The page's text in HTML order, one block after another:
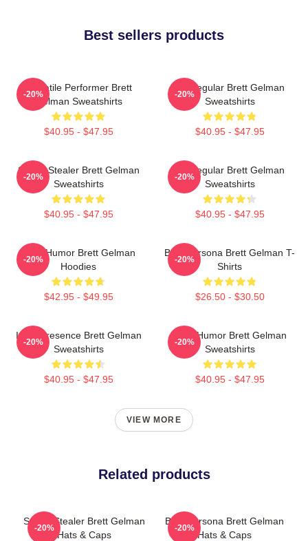
Best sellers products
Versatile Performer Brett
Gelman Sweatshirts
$40.95 - $47.95
-20%
TV Regular Brett Gelman
Sweatshirts
$40.95 - $47.95
-20%
Scene Stealer Brett Gelman
Sweatshirts
$40.95 - $47.95
-20%
TV Regular Brett Gelman
Sweatshirts
$40.95 - $47.95
-20%
Dark Humor Brett Gelman
Hoodies
$42.95 - $49.95
-20%
Bold Persona Brett Gelman T-
Shirts
$26.50 - $30.50
-20%
Indie Presence Brett Gelman
Sweatshirts
$40.95 - $47.95
-20%
Dark Humor Brett Gelman
Sweatshirts
$40.95 - $47.95
-20%
VIEW MORE
Related products
Scene Stealer Brett Gelman
Hats & Caps
-20%
Bold Persona Brett Gelman
Hats & Caps
-20%